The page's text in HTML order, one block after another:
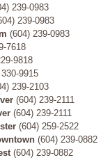
239-0983
239-0983
(604) 239-0983
7618
9818
9915
239-2103
(604) 239-2111
(604) 239-2111
(604) 259-2522
(604) 239-0882
(604) 239-0882